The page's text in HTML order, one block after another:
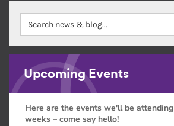
Upcoming Events
Here are the events we'll be
weeks – come say hello!